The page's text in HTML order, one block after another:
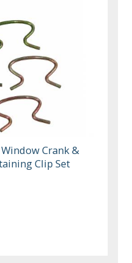
Crank &
Clip Set